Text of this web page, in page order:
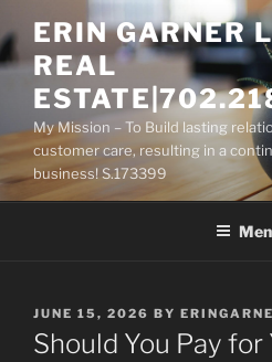
to
content
ERIN GARNER
REAL
My Mission – To Build lasting
customer care, resulting in a
business! S.173399
POSTED
ON
JUNE 15, 2026 BY
Should You Pay for